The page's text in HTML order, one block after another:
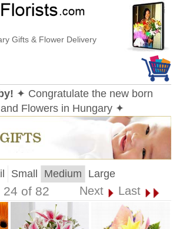
Gifts & Flower Delivery
✦ Congratulate the new born
Flowers in Hungary ✦
Small Medium Large
24 of 82 Next Last